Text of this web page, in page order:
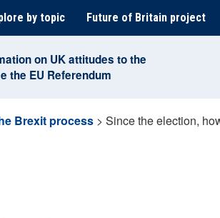
by topic Future of Britain project
on UK attitudes to the
the EU Referendum
Brexit process > Since the election,